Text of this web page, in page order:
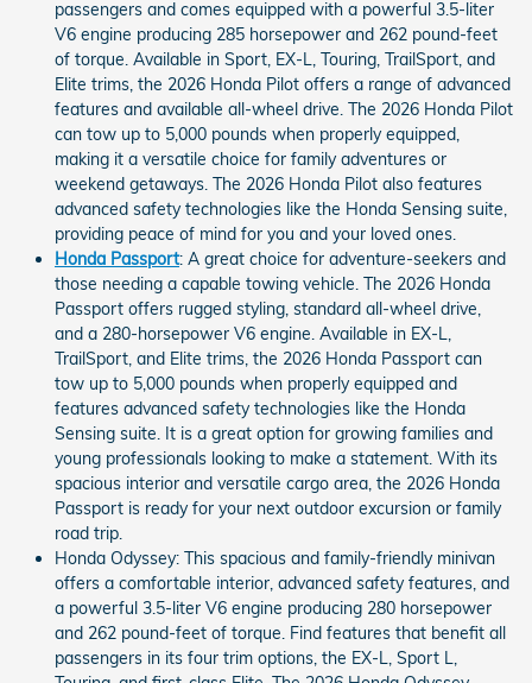
passengers and comes equipped with a powerful 3.5-liter
V6 engine producing 285 horsepower and 262 pound-feet
of torque. Available in Sport, EX-L, Touring, TrailSport, and
Elite trims, the 2026 Honda Pilot offers a range of advanced
features and available all-wheel drive. The 2026 Honda Pilot
can tow up to 5,000 pounds when properly equipped,
making it a versatile choice for family adventures or
weekend getaways. The 2026 Honda Pilot also features
advanced safety technologies like the Honda Sensing suite,
providing peace of mind for you and your loved ones.
Honda Passport: A great choice for adventure-seekers and
those needing a capable towing vehicle. The 2026 Honda
Passport offers rugged styling, standard all-wheel drive,
and a 280-horsepower V6 engine. Available in EX-L,
TrailSport, and Elite trims, the 2026 Honda Passport can
tow up to 5,000 pounds when properly equipped and
features advanced safety technologies like the Honda
Sensing suite. It is a great option for growing families and
young professionals looking to make a statement. With its
spacious interior and versatile cargo area, the 2026 Honda
Passport is ready for your next outdoor excursion or family
road trip.
Honda Odyssey: This spacious and family-friendly minivan
offers a comfortable interior, advanced safety features, and
a powerful 3.5-liter V6 engine producing 280 horsepower
and 262 pound-feet of torque. Find features that benefit all
passengers in its four trim options, the EX-L, Sport L,